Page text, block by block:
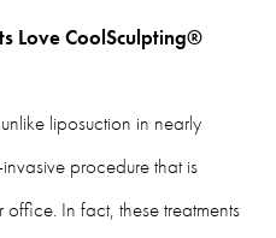
Love CoolSculpting®
liposuction in nearly
procedure that is
In fact, these treatments